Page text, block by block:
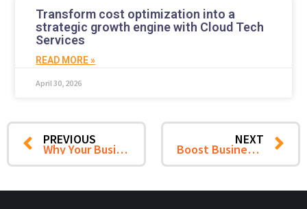
Transform cost optimization into a
strategic growth engine with Cloud Tech
Services
READ MORE »
April 30, 2026
PREVIOUS
Why Your Business Needs a Managed SOC: 7 Benefits for Enhanced Security
NEXT
Boost Business Efficiency with our Network Support Services